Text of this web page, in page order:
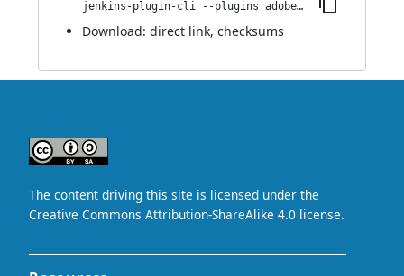
jenkins-plugin-cli --plugins adobe-cloud-manager:1.0.1
Download: direct link, checksums